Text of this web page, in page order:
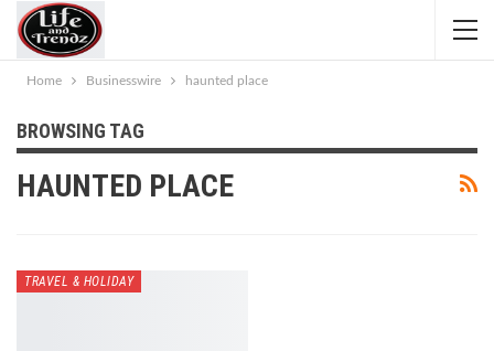
Home Businesswire haunted place
BROWSING TAG
HAUNTED PLACE
TRAVEL & HOLIDAY